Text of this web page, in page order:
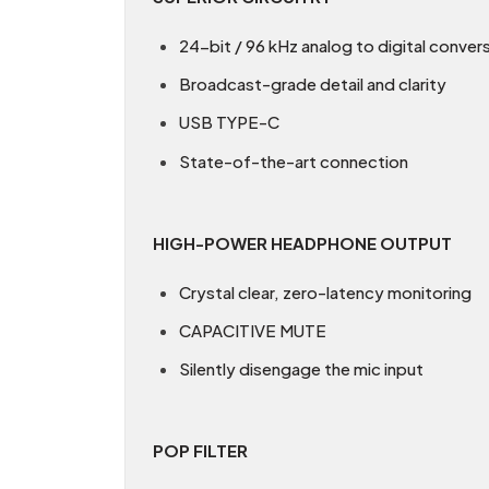
24-bit / 96 kHz analog to digital
Broadcast-grade detail and clarity
USB TYPE-C
State-of-the-art connection
HIGH-POWER HEADPHONE OUTPUT
Crystal clear, zero-latency monitoring
CAPACITIVE MUTE
Silently disengage the mic input
POP FILTER